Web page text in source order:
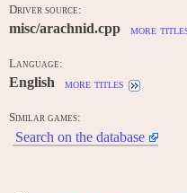
Driver source:
misc/arachnid.cpp more
Language:
English more titles
Similar games:
Search on the database